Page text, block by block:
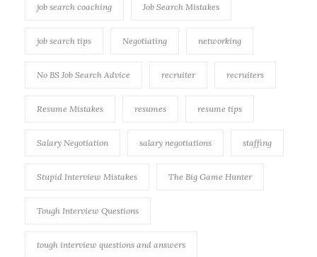
job search coaching Job Search Mistakes
job search tips Negotiating networking
No BS Job Search Advice recruiter recruiters
Resume Mistakes resumes resume tips
Salary Negotiation salary negotiations staffing
Stupid Interview Mistakes The Big Game Hunter
Tough Interview Questions
tough interview questions and answers